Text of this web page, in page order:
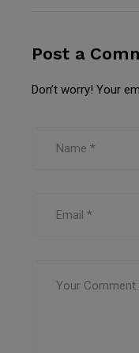
Post a
Don’t worry! Your